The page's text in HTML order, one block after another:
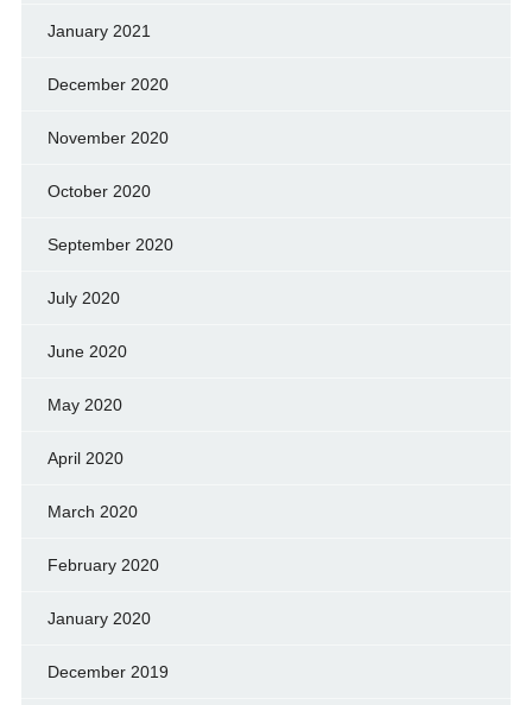
January 2021
December 2020
November 2020
October 2020
September 2020
July 2020
June 2020
May 2020
April 2020
March 2020
February 2020
January 2020
December 2019